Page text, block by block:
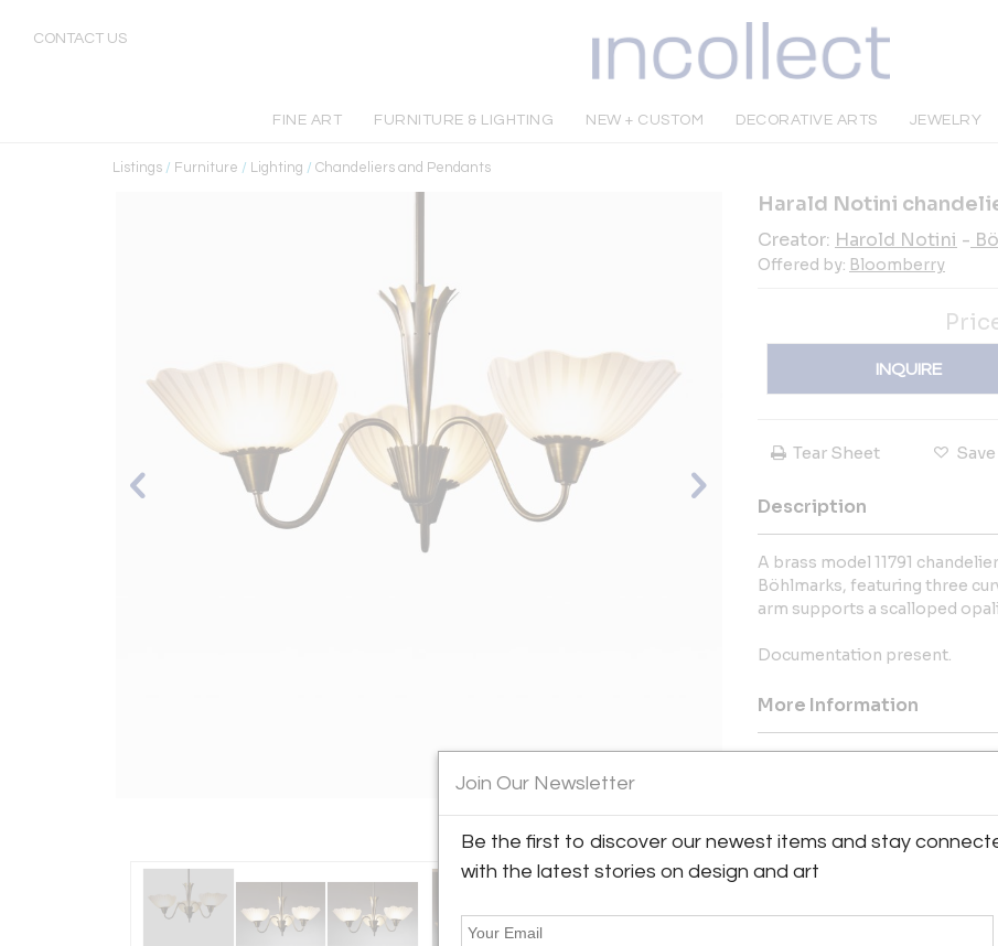
CONTACT US
FINE ART FURNITURE & LIGHTING NEW + CUSTOM DECORATIVE ARTS JEWELRY
Listings / Furniture / Lighting / Chandeliers and Pendants
Harald Notini
Creator: Harold Notini -
Offered by: Bloomberry
INQUIRE
Tear Sheet Save
Description
A brass model 11791
Böhlmarks, featuring three
arm supports a scalloped
Documentation present.
More Information
Shipping Information:
Bloomberry offers worldwide
Bloomberry, located in
Join Our Newsletter
Be the first to discover our newest items and stay
with the latest stories on design and art